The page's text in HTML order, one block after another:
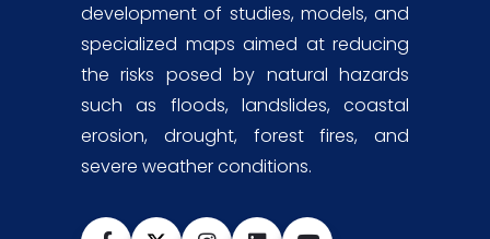
development of studies, models, and
specialized maps aimed at reducing
the risks posed by natural hazards
such as floods, landslides, coastal
erosion, drought, forest fires, and
severe weather conditions.